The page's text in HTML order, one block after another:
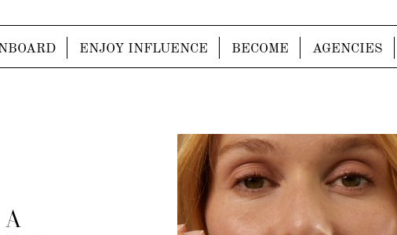
ENJOY INFLUENCE BECOME AGENCIES